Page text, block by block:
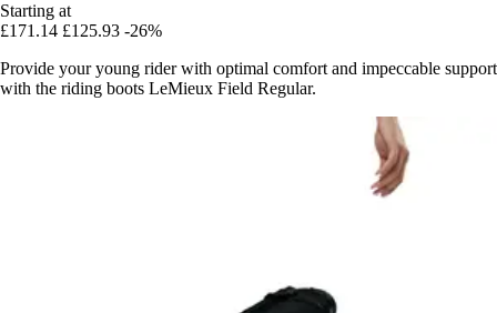
Starting at
£171.14 £125.93 -26%
Provide your young rider with optimal comfort and impeccable support
with the riding boots LeMieux Field Regular.